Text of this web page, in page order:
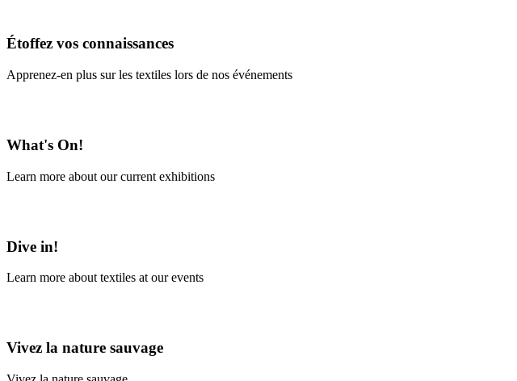
Étoffez vos connaissances
Apprenez-en plus sur les textiles lors de nos événements
What's On!
Learn more about our current exhibitions
Dive in!
Learn more about textiles at our events
Vivez la nature sauvage